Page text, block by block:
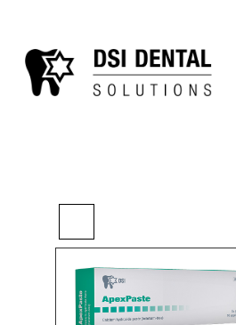
Home > Restorative